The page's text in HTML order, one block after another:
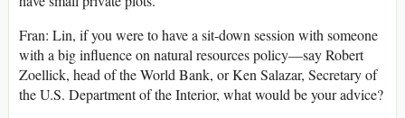
Fran: Lin, if you were to have a sit-down session with someone
with a big influence on natural resources policy—say Robert
Zoellick, head of the World Bank, or Ken Salazar, Secretary of
the U.S. Department of the Interior, what would be your advice?